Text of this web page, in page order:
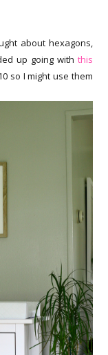
about hexagons,
up going with this
so I might use them